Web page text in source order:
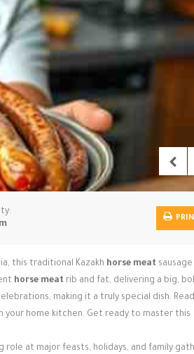
this traditional Kazakh horse meat sausage
horse meat rib and fat, delivering a big,
making it a truly special dish.
your home kitchen. Get ready to master this
at major feasts, holidays, and family